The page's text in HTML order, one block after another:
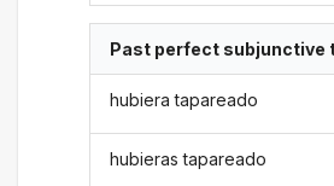
Past perfect subjunctive
hubiera tapareado
hubieras tapareado